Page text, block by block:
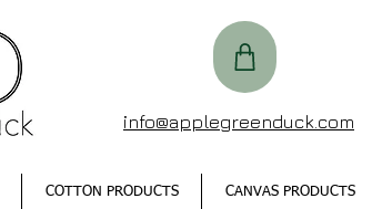
info@applegreenduck.com
COTTON PRODUCTS CANVAS PRODUCTS